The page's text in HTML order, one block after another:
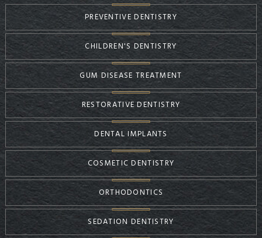
PREVENTIVE DENTISTRY
CHILDREN'S DENTISTRY
GUM DISEASE TREATMENT
RESTORATIVE DENTISTRY
DENTAL IMPLANTS
COSMETIC DENTISTRY
ORTHODONTICS
SEDATION DENTISTRY